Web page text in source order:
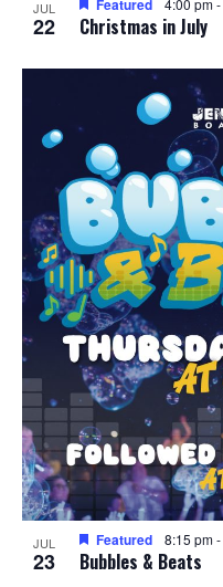
JUL
22 Christmas in July
Featured 4:00 pm-
JUL
23 Bubbles & Beats
Featured 8:15 pm-